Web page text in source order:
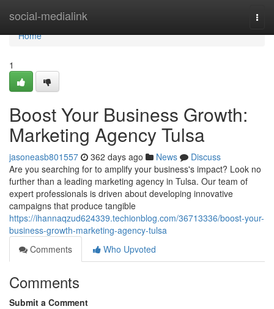
social-medialink
Home
Home
1
Boost Your Business Growth:
Marketing Agency Tulsa
jasoneasb801557 362 days ago News
Discuss
Are you searching for to amplify your business's impact? Look no
further than a leading marketing agency in Tulsa. Our team of
expert professionals is driven about developing innovative
campaigns that produce tangible
https://ihannaqzud624339.techionblog.com/36713336/boost-your-
business-growth-marketing-agency-tulsa
Comments
Who Upvoted
Comments
Submit a Comment